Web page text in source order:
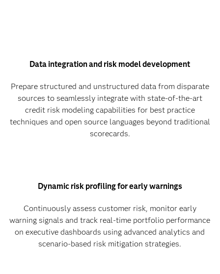
Data integration and risk model development
Prepare structured and unstructured data from disparate
sources to seamlessly integrate with state-of-the-art
credit risk modeling capabilities for best practice
techniques and open source languages beyond traditional
scorecards.
Dynamic risk profiling for early warnings
Continuously assess customer risk, monitor early
warning signals and track real-time portfolio performance
on executive dashboards using advanced analytics and
scenario-based risk mitigation strategies.